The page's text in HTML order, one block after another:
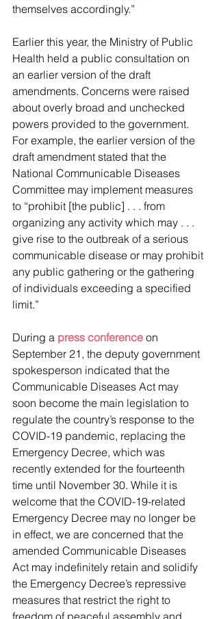
themselves accordingly.”
Earlier this year, the Ministry of Public
Health held a public consultation on
an earlier version of the draft
amendments. Concerns were raised
about overly broad and unchecked
powers provided to the government.
For example, the earlier version of the
draft amendment stated that the
National Communicable Diseases
Committee may implement measures
to “prohibit [the public] . . . from
organizing any activity which may . . .
give rise to the outbreak of a serious
communicable disease or may prohibit
any public gathering or the gathering
of individuals exceeding a specified
limit.”
During a press conference on
September 21, the deputy government
spokesperson indicated that the
Communicable Diseases Act may
soon become the main legislation to
regulate the country’s response to the
COVID-19 pandemic, replacing the
Emergency Decree, which was
recently extended for the fourteenth
time until November 30. While it is
welcome that the COVID-19-related
Emergency Decree may no longer be
in effect, we are concerned that the
amended Communicable Diseases
Act may indefinitely retain and solidify
the Emergency Decree’s repressive
measures that restrict the right to
freedom of peaceful assembly and